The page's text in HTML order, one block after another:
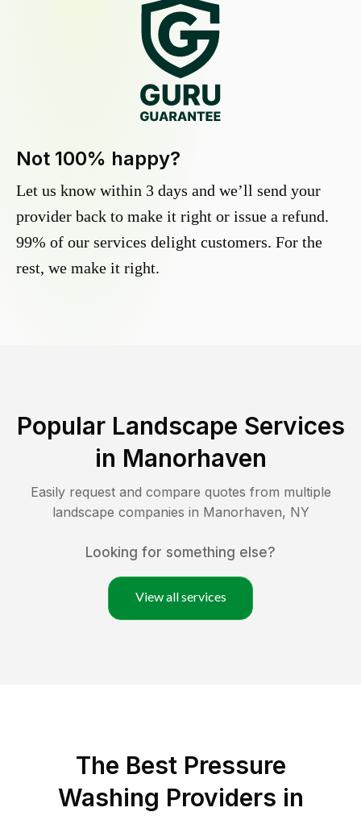
Not 100% happy?
Let us know within 3 days and we’ll send your
provider back to make it right or issue a refund.
99% of our services delight customers. For the
rest, we make it right.
Popular Landscape Services
in Manorhaven
Easily request and compare quotes from multiple
landscape companies in Manorhaven, NY
Looking for something else?
View all services
The Best Pressure
Washing Providers in